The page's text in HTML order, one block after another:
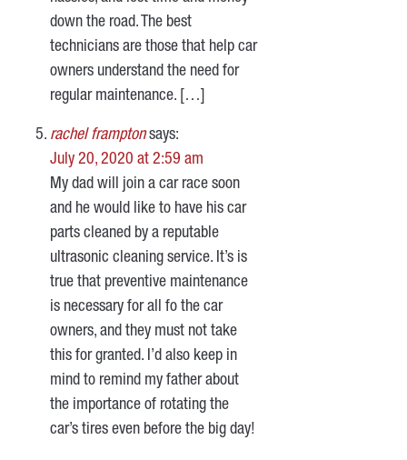
down the road. The best
technicians are those that help car
owners understand the need for
regular maintenance. […]
rachel frampton says:
July 20, 2020 at 2:59 am
My dad will join a car race soon
and he would like to have his car
parts cleaned by a reputable
ultrasonic cleaning service. It’s is
true that preventive maintenance
is necessary for all fo the car
owners, and they must not take
this for granted. I’d also keep in
mind to remind my father about
the importance of rotating the
car’s tires even before the big day!